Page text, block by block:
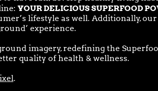
YOUR DELICIOUS SUPERFOOD
lifestyle as well. Additionally,
experience.
imagery, redefining the
quality of health & wellness.
.